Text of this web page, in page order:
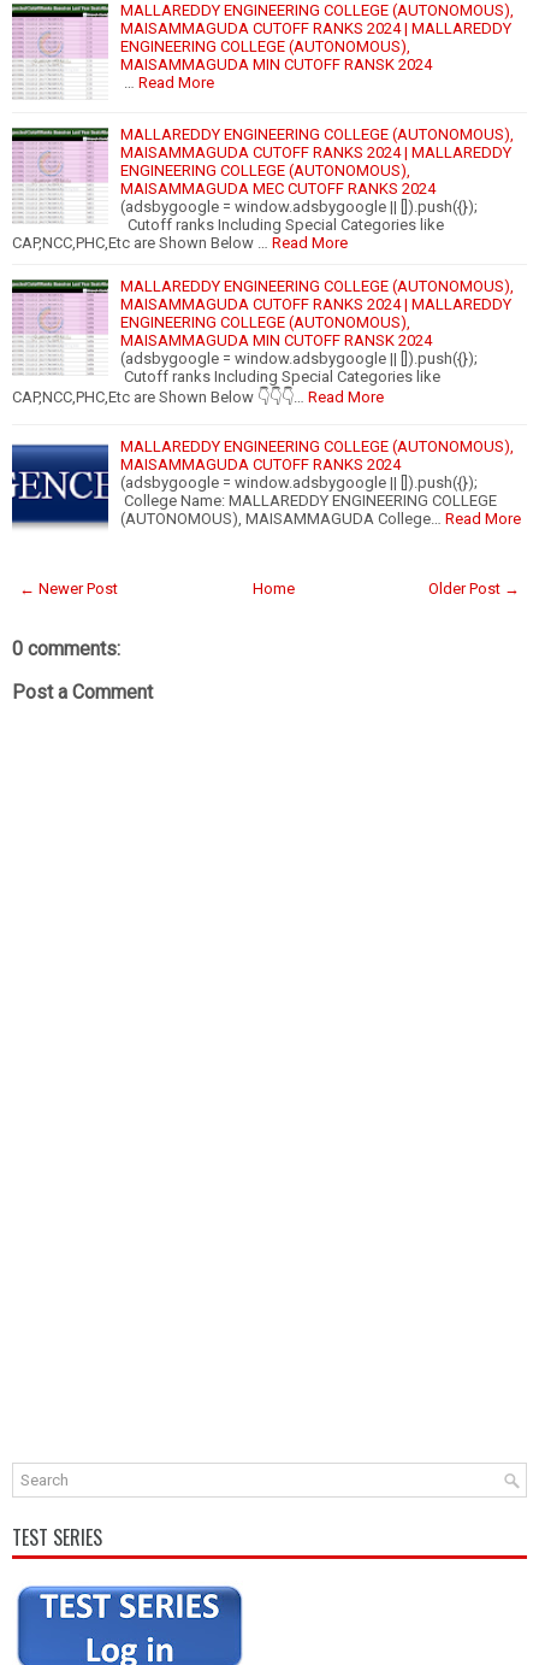
MALLAREDDY ENGINEERING COLLEGE (AUTONOMOUS),
MAISAMMAGUDA CUTOFF RANKS 2024 | MALLAREDDY
ENGINEERING COLLEGE (AUTONOMOUS),
MAISAMMAGUDA MIN CUTOFF RANSK 2024
… Read More
MALLAREDDY ENGINEERING COLLEGE (AUTONOMOUS),
MAISAMMAGUDA CUTOFF RANKS 2024 | MALLAREDDY
ENGINEERING COLLEGE (AUTONOMOUS),
MAISAMMAGUDA MEC CUTOFF RANKS 2024
(adsbygoogle = window.adsbygoogle || []).push({});
Cutoff ranks Including Special Categories like
CAP,NCC,PHC,Etc are Shown Below … Read More
MALLAREDDY ENGINEERING COLLEGE (AUTONOMOUS),
MAISAMMAGUDA CUTOFF RANKS 2024 | MALLAREDDY
ENGINEERING COLLEGE (AUTONOMOUS),
MAISAMMAGUDA MIN CUTOFF RANSK 2024
(adsbygoogle = window.adsbygoogle || []).push({});
Cutoff ranks Including Special Categories like
CAP,NCC,PHC,Etc are Shown Below 👇👇👇… Read More
MALLAREDDY ENGINEERING COLLEGE (AUTONOMOUS),
MAISAMMAGUDA CUTOFF RANKS 2024
(adsbygoogle = window.adsbygoogle || []).push({});
College Name: MALLAREDDY ENGINEERING COLLEGE
(AUTONOMOUS), MAISAMMAGUDA College… Read More
← Newer Post Older Post →
Home
0 comments:
Post a Comment
TEST SERIES